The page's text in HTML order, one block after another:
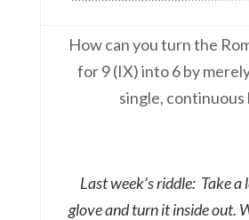
How can you turn the
for 9 (IX) into 6 by
single, continuous
Last week’s riddle: Take
glove and turn it inside out.